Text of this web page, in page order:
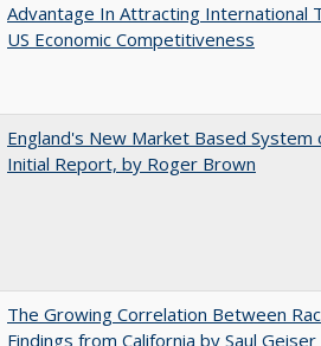
Advantage In Attracting International
US Economic Competitiveness
England's New Market Based System
Initial Report, by Roger Brown
The Growing Correlation Between
Findings from California by Saul Geiser